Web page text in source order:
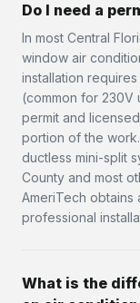
Do I need a
In most Central
window air
installation
(common for 230V
permit and
portion of the
ductless mini-split
County and most
AmeriTech
professional
What is the